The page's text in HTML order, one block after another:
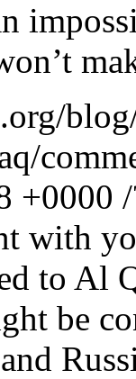
+0000
with
to Al
be